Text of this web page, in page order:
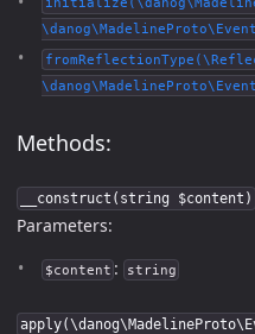
Methods:
__construct(string $content)
Parameters:
$content : string